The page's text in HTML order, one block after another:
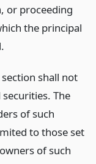
or proceeding
the principal
shall not
The
of such
to those set
of such